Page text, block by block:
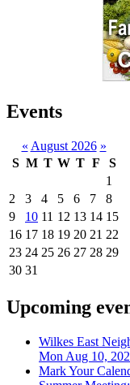
Events
« August 2026 »
S M T W T F
S
1
2
3 4 5 6 7
8
9
10 11 12 13 14 15
16 17 18 19 20 21 22
23 24 25 26 27 28 29
30 31
Upcoming
Wilkes East
Mon Aug 10,
Mark Your